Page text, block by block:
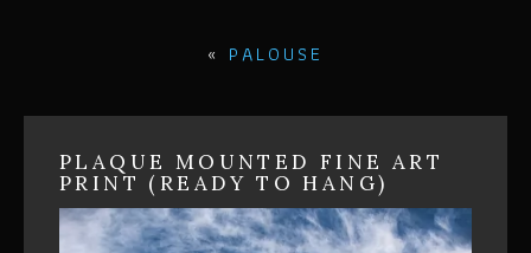
« PALOUSE
PLAQUE MOUNTED FINE ART
PRINT (READY TO HANG)